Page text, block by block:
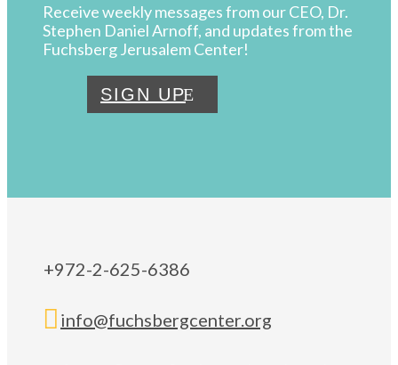
Receive weekly messages from our CEO, Dr.
Stephen Daniel Arnoff, and updates from the
Fuchsberg Jerusalem Center!
SIGN UP
+972-2-625-6386
 info@fuchsbergcenter.org